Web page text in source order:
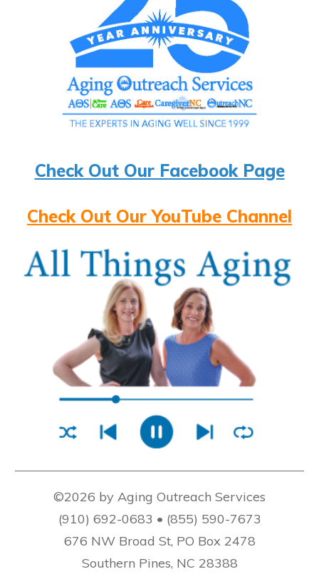
Check Out Our Facebook Page
Check Out Our YouTube Channel
©2026 by Aging Outreach Services
(910) 692-0683 • (855) 590-7673
676 NW Broad St, PO Box 2478
Southern Pines, NC 28388